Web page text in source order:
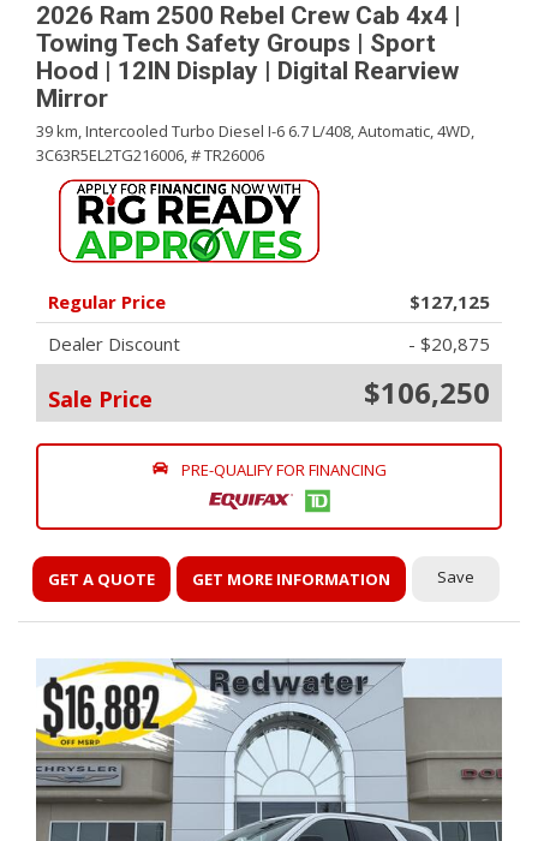
2026 Ram 2500 Rebel Crew Cab 4x4 |
Towing Tech Safety Groups | Sport
Hood | 12IN Display | Digital Rearview
Mirror
39 km,Intercooled Turbo Diesel I-6 6.7 L/408,Automatic,4WD,
3C63R5EL2TG216006,# TR26006
Regular Price
$127,125
Dealer Discount
- $20,875
Sale Price $106,250
PRE-QUALIFY FOR FINANCING
GET A QUOTE GET MORE INFORMATION Save